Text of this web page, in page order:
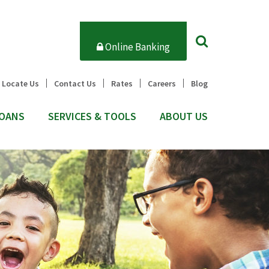
Online Banking
Locate Us Contact Us Rates Careers Blog
SERVICES & TOOLS ABOUT US